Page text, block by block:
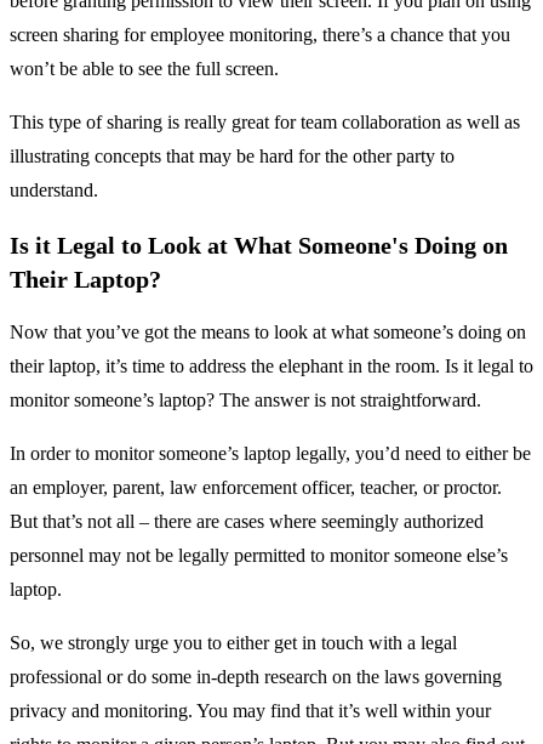
screen sharing for employee monitoring, there’s a chance that you
won’t be able to see the full screen.
This type of sharing is really great for team collaboration as well as
illustrating concepts that may be hard for the other party to
understand.
Is it Legal to Look at What Someone's Doing on
Their Laptop?
Now that you’ve got the means to look at what someone’s doing on
their laptop, it’s time to address the elephant in the room. Is it legal to
monitor someone’s laptop? The answer is not straightforward.
In order to monitor someone’s laptop legally, you’d need to either be
an employer, parent, law enforcement officer, teacher, or proctor.
But that’s not all – there are cases where seemingly authorized
personnel may not be legally permitted to monitor someone else’s
laptop.
So, we strongly urge you to either get in touch with a legal
professional or do some in-depth research on the laws governing
privacy and monitoring. You may find that it’s well within your